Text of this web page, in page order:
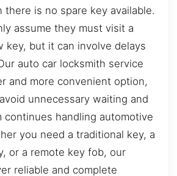
there is no spare key available.
assume they must visit a
key, but it can involve delays
auto car locksmith service
and more convenient option,
unnecessary waiting and
continues handling automotive
you need a traditional key, a
or a remote key fob, our
reliable and complete